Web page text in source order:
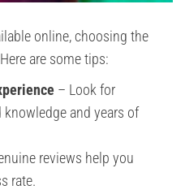
online, choosing the
are some tips:
– Look for
and years of
reviews help you
rate.